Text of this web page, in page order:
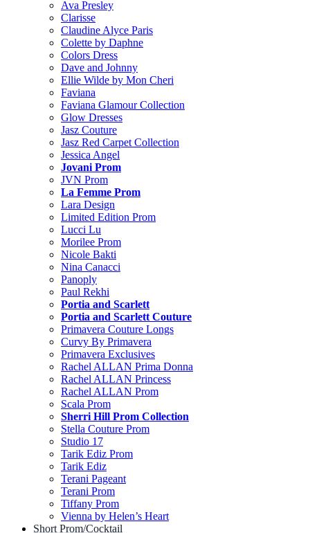
Ava Presley
Clarisse
Claudine Alyce Paris
Colette by Daphne
Colors Dress
Dave and Johnny
Ellie Wilde by Mon Cheri
Faviana
Faviana Glamour Collection
Glow Dresses
Jasz Couture
Jasz Red Carpet Collection
Jessica Angel
Jovani Prom
JVN Prom
La Femme Prom
Lara Design
Limited Edition Prom
Lucci Lu
Morilee Prom
Nicole Bakti
Nina Canacci
Panoply
Paul Rekhi
Portia and Scarlett
Portia and Scarlett Couture
Primavera Couture Longs
Curvy By Primavera
Primavera Exclusives
Rachel ALLAN Prima Donna
Rachel ALLAN Princess
Rachel ALLAN Prom
Scala Prom
Sherri Hill Prom Collection
Stella Couture Prom
Studio 17
Tarik Ediz Prom
Tarik Ediz
Terani Pageant
Terani Prom
Tiffany Prom
Vienna by Helen’s Heart
Short Prom/Cocktail